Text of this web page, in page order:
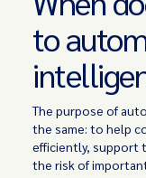
to
The purpose of
the same: to help
efficiently, support
the risk of